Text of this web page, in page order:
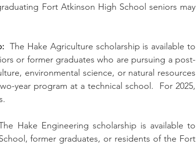
Fort Atkinson High School seniors may
The Hake Agriculture scholarship is available to
or former graduates who are pursuing a post-
environmental science, or natural resources
year program at a technical school.  For 2025,
Hake Engineering scholarship is available to
former graduates, or residents of the Fort